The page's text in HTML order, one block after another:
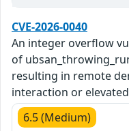
CVE-2026-0040
An integer overflow
of
resulting in remote
interaction or
6.5 (Medium)